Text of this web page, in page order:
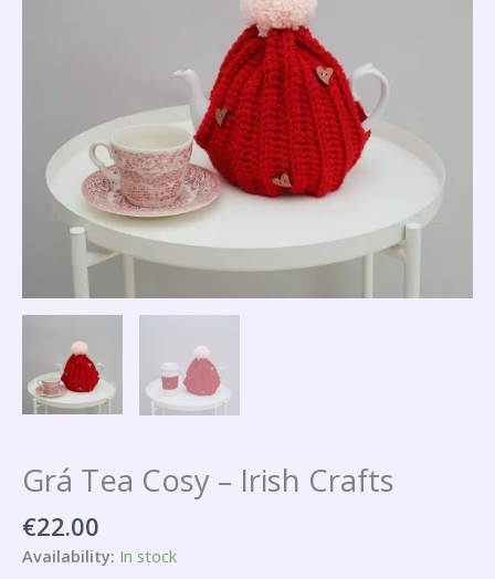
Grá Tea Cosy – Irish Crafts
€22.00
Availability: In stock